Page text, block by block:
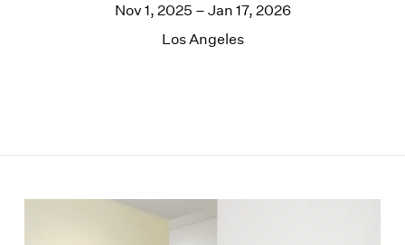
Nov 1, 2025 – Jan 17, 2026
Los Angeles